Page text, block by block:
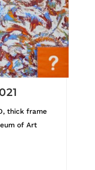
thick frame
of Art